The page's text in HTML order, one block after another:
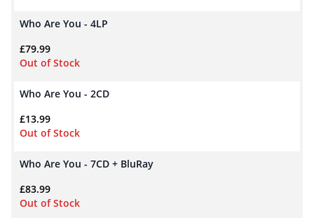
Who Are You - 4LP
£79.99
Out of Stock
Who Are You - 2CD
£13.99
Out of Stock
Who Are You - 7CD + BluRay
£83.99
Out of Stock